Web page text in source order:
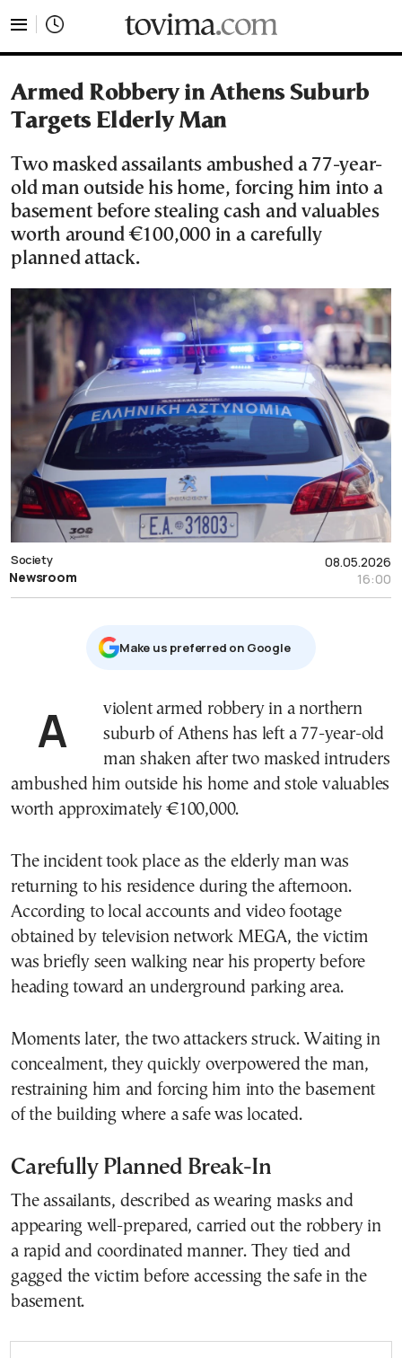
Armed Robbery in Athens Suburb
Targets Elderly Man
Two masked assailants ambushed a 77-year-
old man outside his home, forcing him into a
basement before stealing cash and valuables
worth around €100,000 in a carefully
planned attack.
08.05.2026
16:00
Society
Newsroom
Μake us preferred on Google
A violent armed robbery in a northern
suburb of Athens has left a 77-year-old
man shaken after two masked intruders
ambushed him outside his home and stole valuables
worth approximately €100,000.
The incident took place as the elderly man was
returning to his residence during the afternoon.
According to local accounts and video footage
obtained by television network MEGA, the victim
was briefly seen walking near his property before
heading toward an underground parking area.
Moments later, the two attackers struck. Waiting in
concealment, they quickly overpowered the man,
restraining him and forcing him into the basement
of the building where a safe was located.
Carefully Planned Break-In
The assailants, described as wearing masks and
appearing well-prepared, carried out the robbery in
a rapid and coordinated manner. They tied and
gagged the victim before accessing the safe in the
basement.